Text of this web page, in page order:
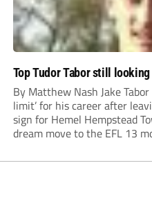
Top Tudor Tabor still looking
By Matthew Nash Jake
limit’ for his career after
sign for Hemel Hempstead
dream move to the EFL 13